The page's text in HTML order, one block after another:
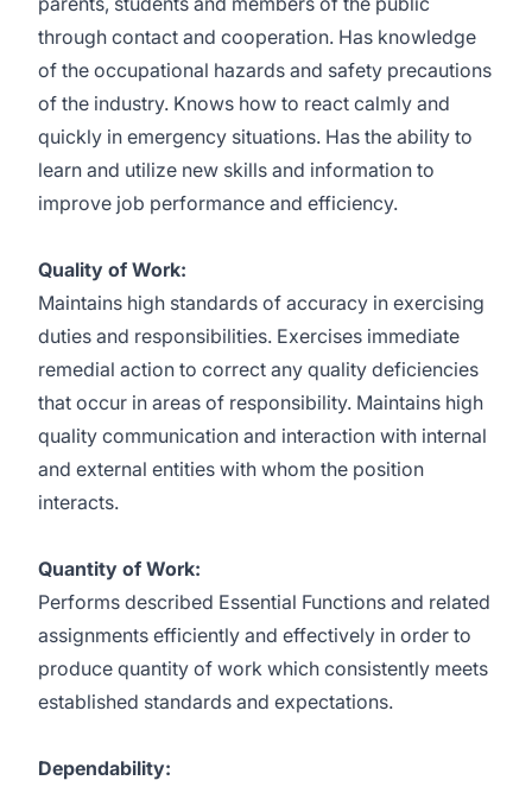
through contact and cooperation. Has knowledge
of the occupational hazards and safety precautions
of the industry. Knows how to react calmly and
quickly in emergency situations. Has the ability to
learn and utilize new skills and information to
improve job performance and efficiency.
Quality of Work:
Maintains high standards of accuracy in exercising
duties and responsibilities. Exercises immediate
remedial action to correct any quality deficiencies
that occur in areas of responsibility. Maintains high
quality communication and interaction with internal
and external entities with whom the position
interacts.
Quantity of Work:
Performs described Essential Functions and related
assignments efficiently and effectively in order to
produce quantity of work which consistently meets
established standards and expectations.
Dependability: